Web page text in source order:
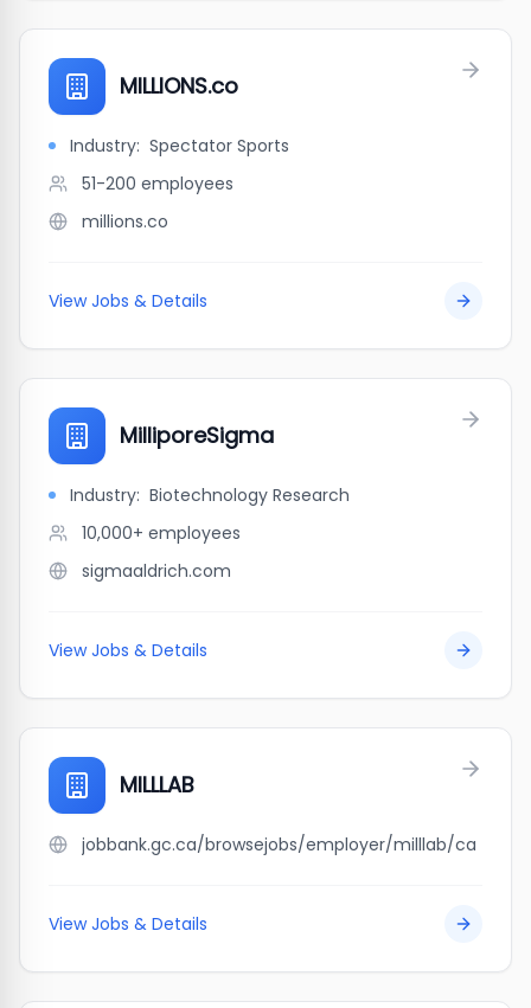
MILLIONS.co
Industry: Spectator Sports
51-200 employees
millions.co
View Jobs & Details
MilliporeSigma
Industry: Biotechnology Research
10,000+ employees
sigmaaldrich.com
View Jobs & Details
MILLLAB
jobbank.gc.ca/browsejobs/employer/milllab/ca
View Jobs & Details